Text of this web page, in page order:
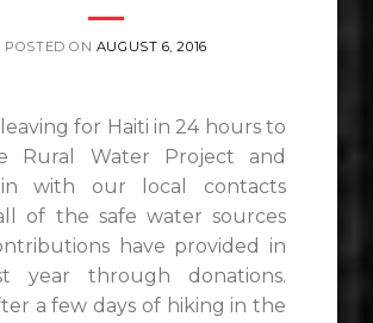
POSTED ON AUGUST 6, 2016
for Haiti in 24 hours to
Rural Water Project and
with our local contacts
of the safe water sources
have provided in
year through donations.
a few days of hiking in the